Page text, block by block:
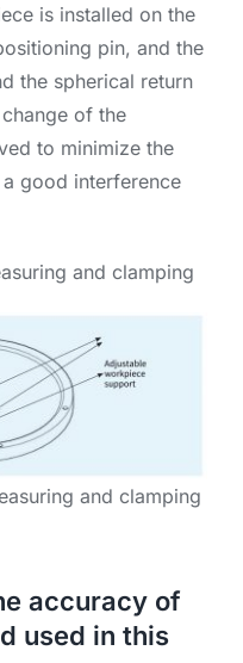
is installed on the
pin, and the
the spherical return
of the
to minimize the
good interference
and clamping
and clamping
accuracy of
used in this